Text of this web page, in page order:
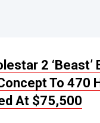
2 ‘Beast’
To 470
At $75,500